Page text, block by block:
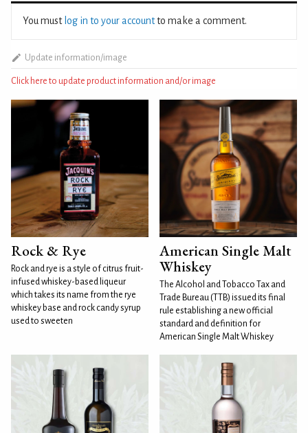
You must log in to your accountto make a comment.
Update information/image
Click here to update product information and/or image
Rock & Rye
Rock and rye is a style of citrus fruit-
infused whiskey-based liqueur
which takes its name from the rye
whiskey base and rock candy syrup
used to sweeten
American Single Malt
Whiskey
The Alcohol and Tobacco Tax and
Trade Bureau (TTB) issued its final
rule establishing a new official
standard and definition for
American Single Malt Whiskey